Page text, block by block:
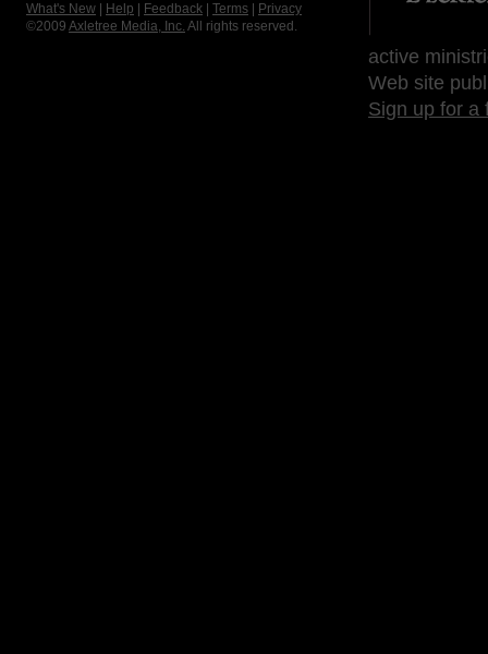
What's New
Help Feedback Terms
Privacy
©2009 Axletree Media, Inc. All rights reserved.
active
Web site
Sign up for a